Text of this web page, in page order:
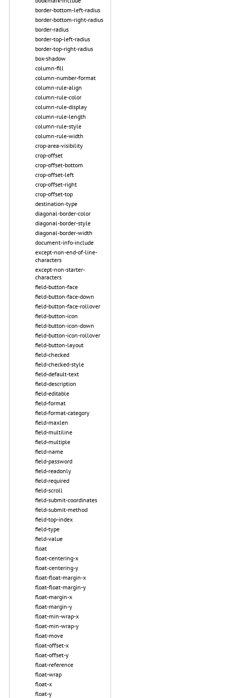
border-bottom-left-radius
border-bottom-right-radius
border-radius
border-top-left-radius
border-top-right-radius
box-shadow
column-fill
column-number-format
column-rule-align
column-rule-color
column-rule-display
column-rule-length
column-rule-style
column-rule-width
crop-area-visibility
crop-offset
crop-offset-bottom
crop-offset-left
crop-offset-right
crop-offset-top
destination-type
diagonal-border-color
diagonal-border-style
diagonal-border-width
document-info-include
except-non-end-of-line-
characters
except-non-starter-
characters
field-button-face
field-button-face-down
field-button-face-rollover
field-button-icon
field-button-icon-down
field-button-icon-rollover
field-button-layout
field-checked
field-checked-style
field-default-text
field-description
field-editable
field-format
field-format-category
field-maxlen
field-multiline
field-multiple
field-name
field-password
field-readonly
field-required
field-scroll
field-submit-coordinates
field-submit-method
field-top-index
field-type
field-value
float
float-centering-x
float-centering-y
float-float-margin-x
float-float-margin-y
float-margin-x
float-margin-y
float-min-wrap-x
float-min-wrap-y
float-move
float-offset-x
float-offset-y
float-reference
float-wrap
float-x
float-y